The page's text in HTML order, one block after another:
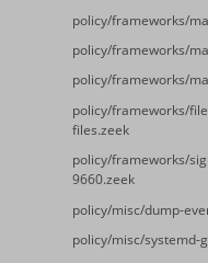
policy/frameworks/
policy/frameworks/
policy/frameworks/
policy/frameworks/
files.zeek
policy/frameworks/
9660.zeek
policy/misc/dump-
policy/misc/systemd-